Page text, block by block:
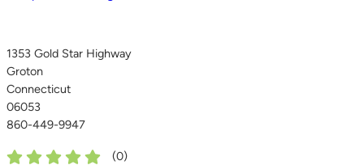
1353 Gold Star Highway
Groton
Connecticut
06053
860-449-9947
(0)